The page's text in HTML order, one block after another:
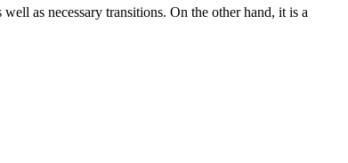
as necessary transitions. On the other hand, it is a